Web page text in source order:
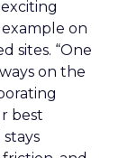
on
sites. “One
on the
best